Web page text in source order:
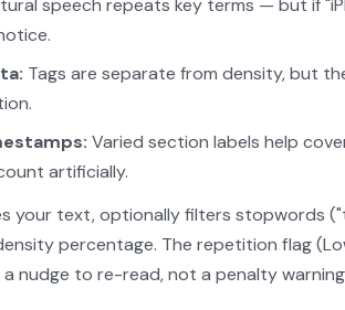
speech repeats key terms — but if
Tags are separate from density, but
Varied section labels help
artificially.
your text, optionally filters stopwords
percentage. The repetition flag
nudge to re-read, not a penalty warning